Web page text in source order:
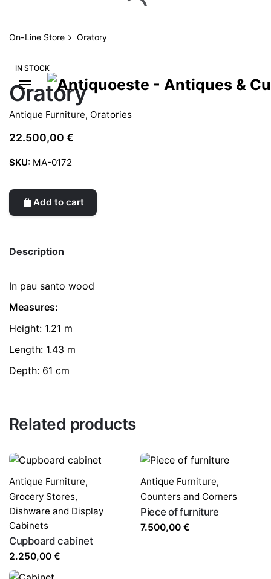
content
On-Line Store Oratory
IN STOCK
Oratory
Antique Furniture, Oratories
22.500,00 €
SKU: MA-0172
Add to cart
Description
In pau santo wood
Measures:
Height: 1.21 m
Length: 1.43 m
Depth: 61 cm
Related products
Antique Furniture,
Grocery Stores,
Dishware and Display
Cabinets
Cupboard cabinet
2.250,00 €
Antique Furniture,
Counters and Corners
Piece of furniture
7.500,00 €